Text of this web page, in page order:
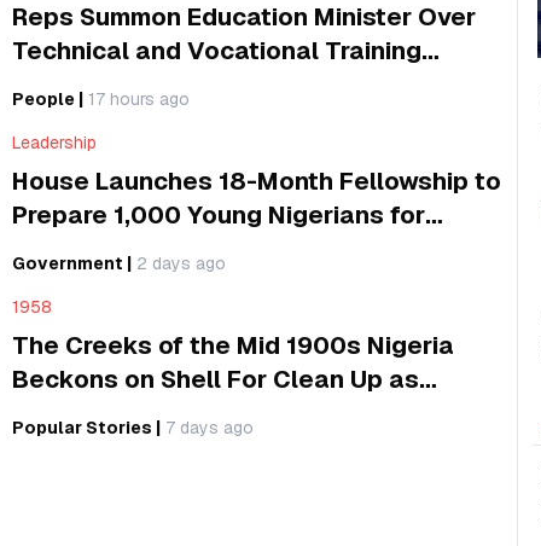
Reps Summon Education Minister Over
Technical and Vocational Training
Programmes
People | 17 hours ago
Leadership
House Launches 18-Month Fellowship to
Prepare 1,000 Young Nigerians for
Political Leadership
Government | 2 days ago
1958
The Creeks of the Mid 1900s Nigeria
Beckons on Shell For Clean Up as
Pollution Cases Rise
Popular Stories | 7 days ago